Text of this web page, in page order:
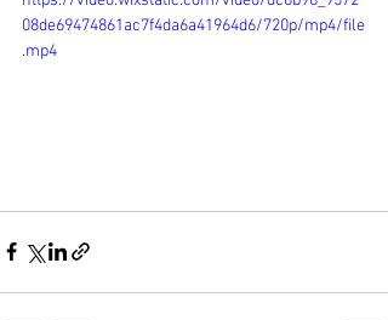
08de69474861ac7f4da6a41964d6/720p/mp4/file
.mp4